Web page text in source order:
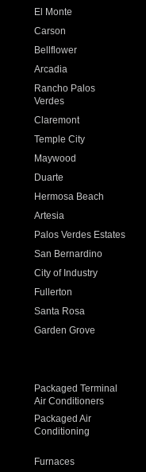
El Monte
Carson
Bellflower
Arcadia
Rancho Palos
Verdes
Claremont
Temple City
Maywood
Duarte
Hermosa Beach
Artesia
Palos Verdes Estates
San Bernardino
City of Industry
Fullerton
Santa Rosa
Garden Grove
Packaged Terminal
Air Conditioners
Packaged Air
Conditioning
Furnaces